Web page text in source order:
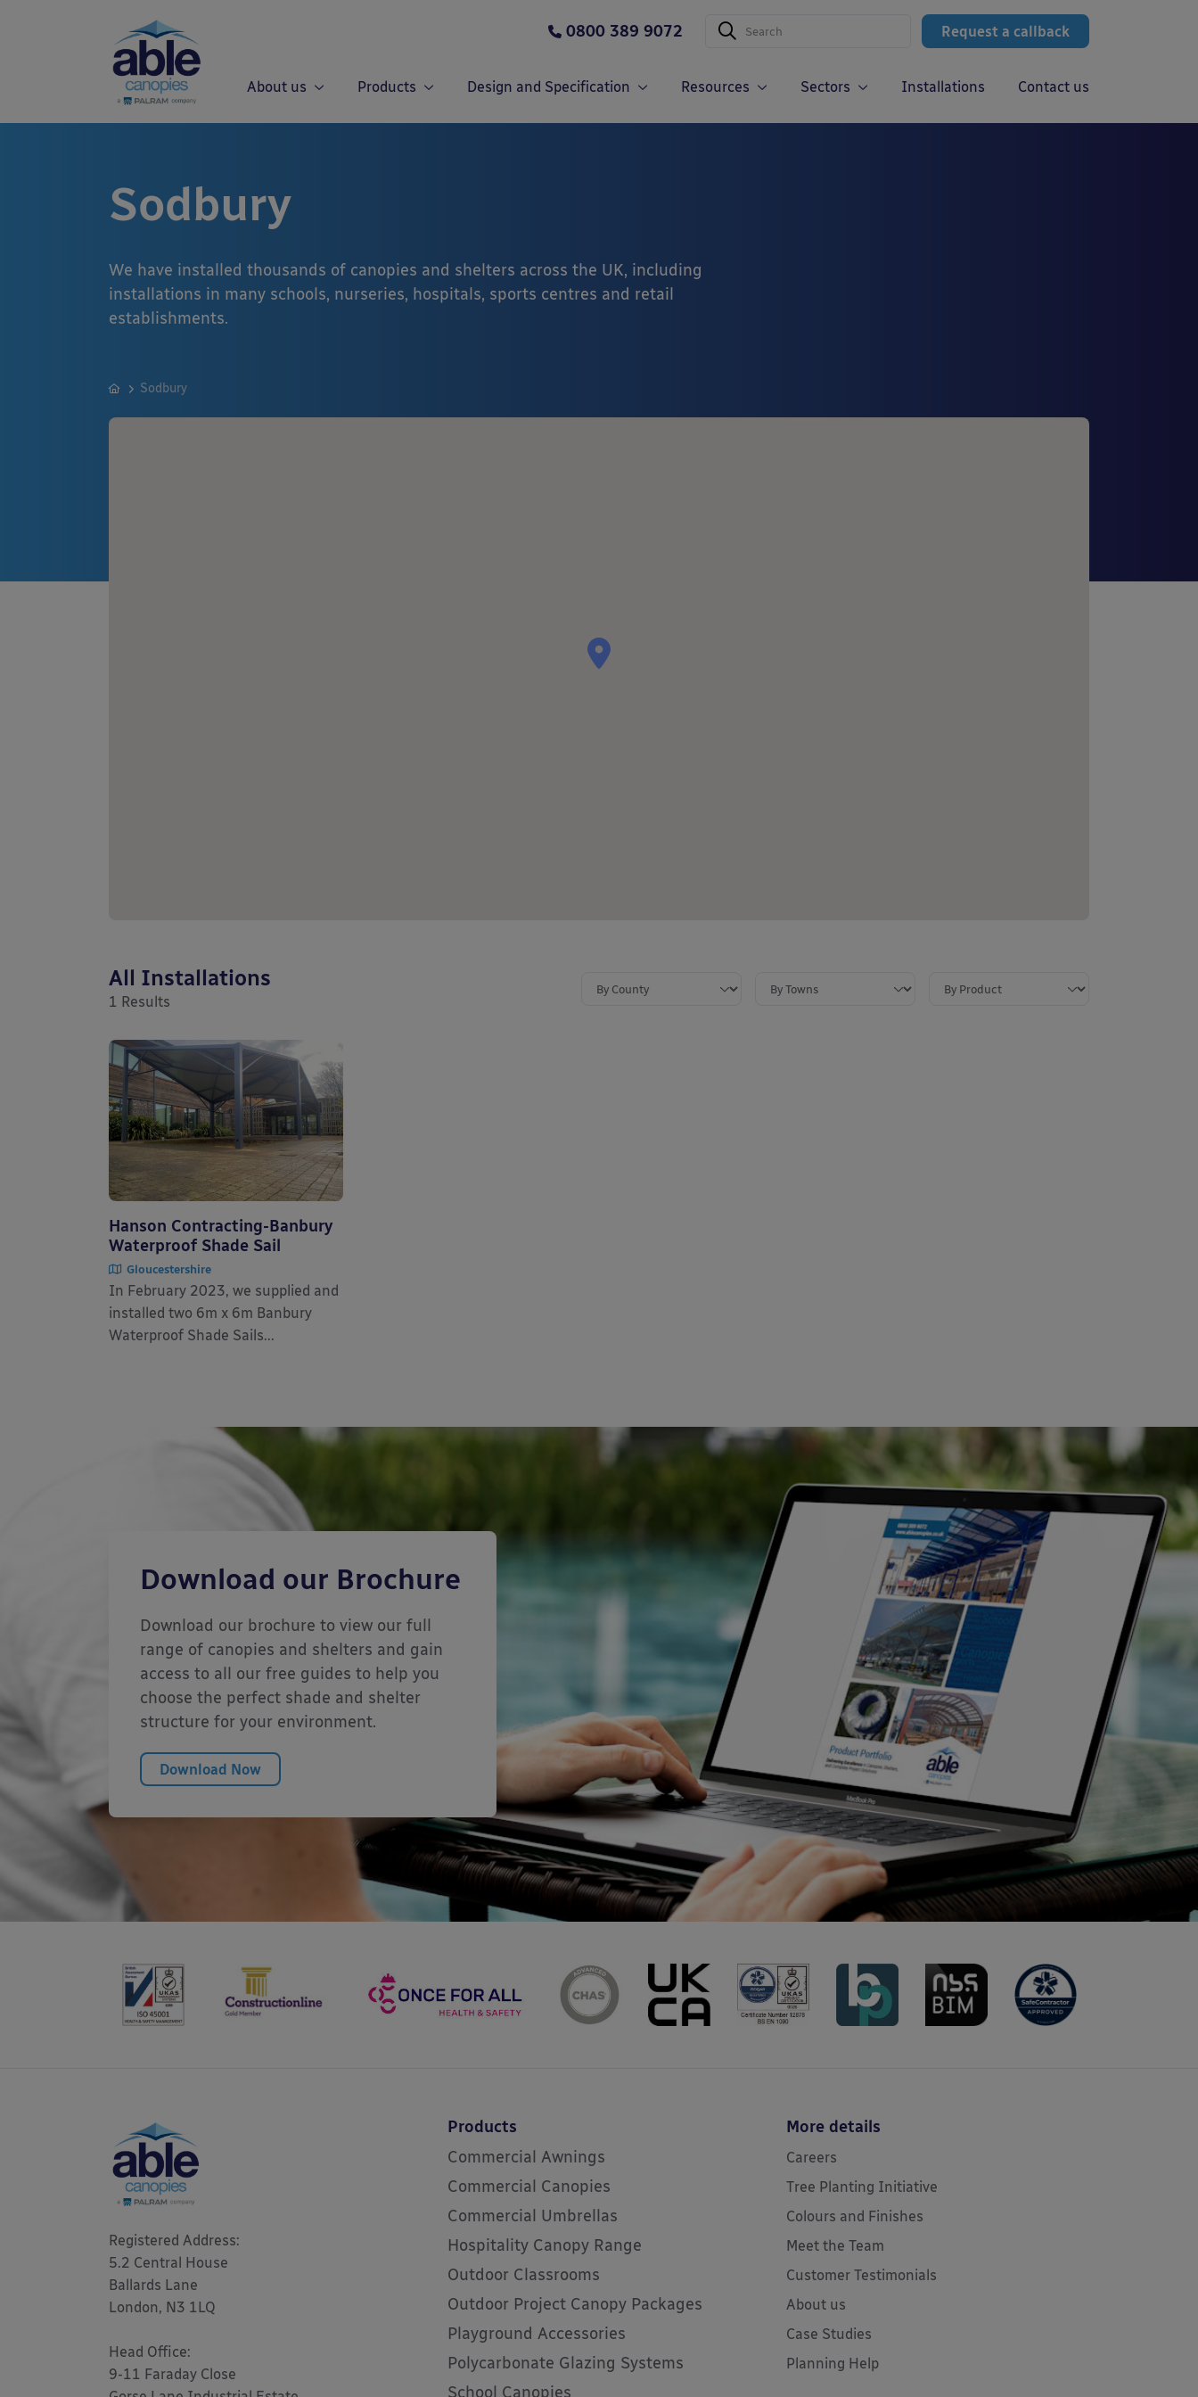
Request a callback
0800 389 9072
About us Products Design and Specification Resources Sectors Installations Contact us
Sodbury
We have installed thousands of canopies and shelters across the UK, including
installations in many schools, nurseries, hospitals, sports centres and retail
establishments.
Sodbury
All Installations
1 Results
Hanson Contracting-Banbury
Waterproof Shade Sail
Gloucestershire
In February 2023, we supplied and
installed two 6m x 6m Banbury
Waterproof Shade Sails...
Download our Brochure
Download our brochure to view our full
range of canopies and shelters and gain
access to all our free guides to help you
choose the perfect shade and shelter
structure for your environment.
Download Now
Registered Address:
5.2 Central House
Ballards Lane
London, N3 1LQ
Head Office:
9-11 Faraday Close
Products
Commercial Awnings
Commercial Canopies
Commercial Umbrellas
Hospitality Canopy Range
Outdoor Classrooms
Outdoor Project Canopy Packages
Playground Accessories
Polycarbonate Glazing Systems
School Canopies
More details
Careers
Tree Planting Initiative
Colours and Finishes
Meet the Team
Customer Testimonials
About us
Case Studies
Planning Help